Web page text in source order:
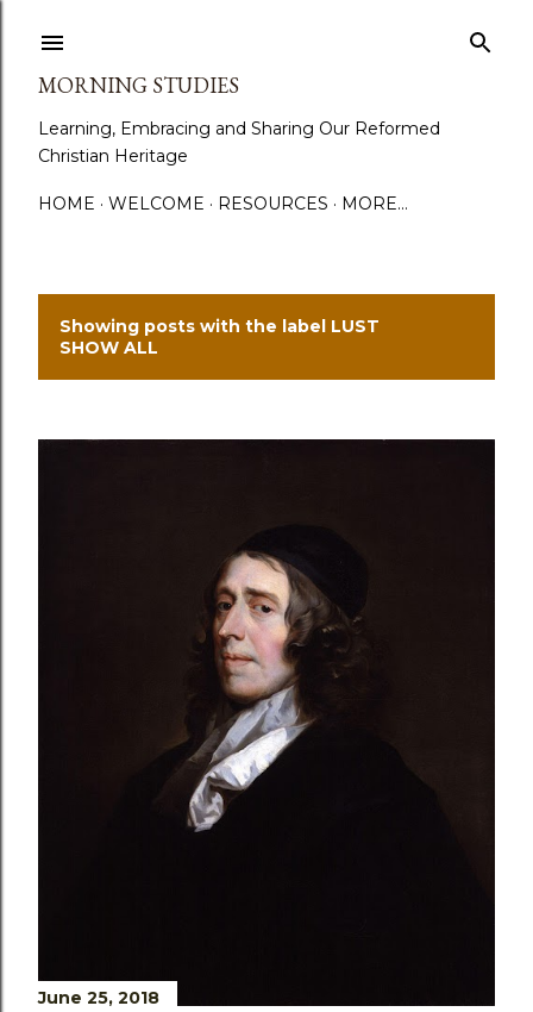
MORNING STUDIES
Learning, Embracing and Sharing Our Reformed
Christian Heritage
HOME WELCOME RESOURCES MORE…
P
Showing posts with the label LUST
SHOW ALL
June 25, 2018